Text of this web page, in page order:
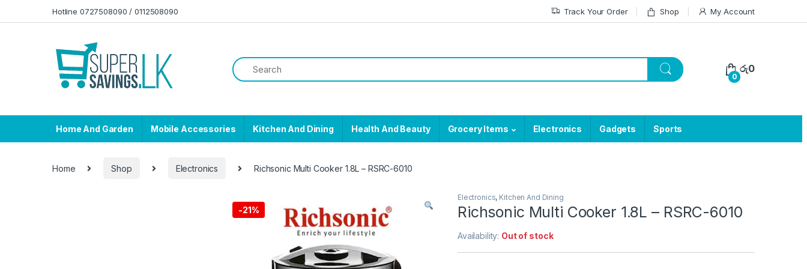
Hotline 0727508090 / 0112508090 Track Your Order Shop My Account
0
රු0
Home And Garden Mobile Accessories Kitchen And Dining Health And Beauty Grocery Items Electronics Gadgets Sports
Home Shop Electronics Richsonic Multi Cooker 1.8L – RSRC-6010
-21%
Electronics, Kitchen And Dining
Richsonic Multi Cooker 1.8L – RSRC-6010
Availability: Out of stock